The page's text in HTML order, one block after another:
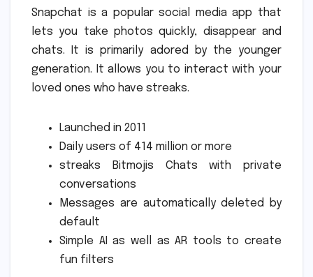
Snapchat is a popular social media app that
lets you take photos quickly, disappear and
chats. It is primarily adored by the younger
generation.
It allows you to interact with your
loved ones who have streaks.
Launched in 2011
Daily users of 414 million or more
streaks Bitmojis Chats with private
conversations
Messages are automatically deleted by
default
Simple AI as well as AR tools to create
fun filters